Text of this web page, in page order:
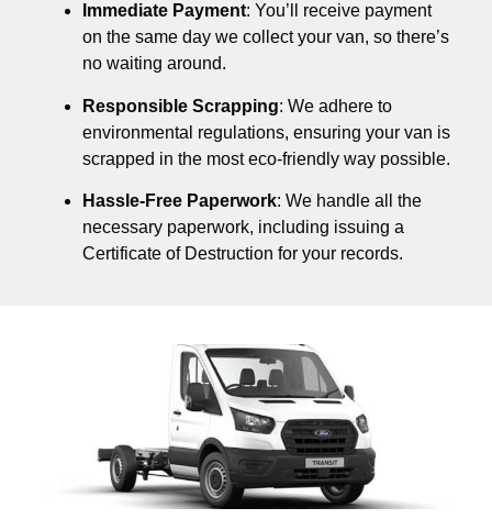
Immediate Payment: You’ll receive payment
on the same day we collect your van, so there’s
no waiting around.
Responsible Scrapping: We adhere to
environmental regulations, ensuring your van is
scrapped in the most eco-friendly way possible.
Hassle-Free Paperwork: We handle all the
necessary paperwork, including issuing a
Certificate of Destruction for your records.